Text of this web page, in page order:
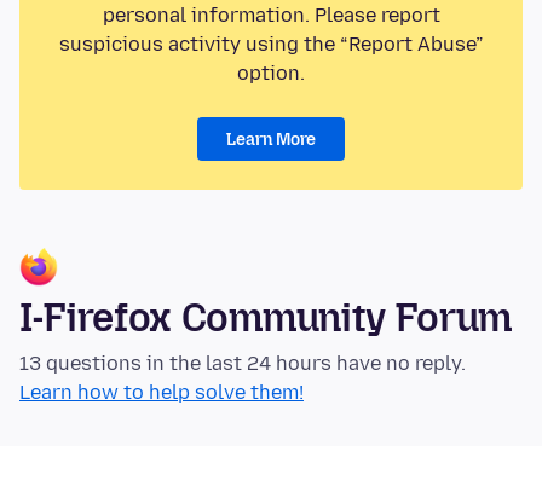
personal information. Please report
suspicious activity using the “Report Abuse”
option.
Learn More
I-Firefox Community Forum
13 questions in the last 24 hours have no reply.
Learn how to help solve them!